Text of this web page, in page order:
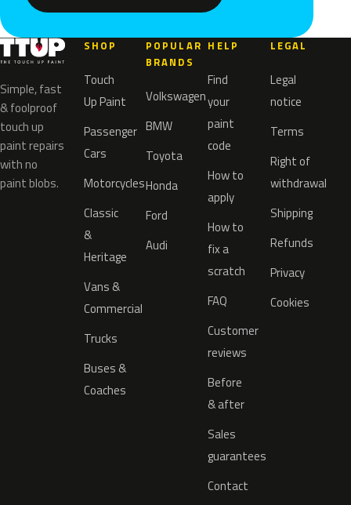
Simple, fast
& foolproof
touch up
paint repairs
with no
paint blobs.
SHOP
Touch
Up Paint
Passenger
Cars
Motorcycles
Classic
&
Heritage
Vans &
Commercial
Trucks
Buses &
Coaches
POPULAR
BRANDS
Volkswagen
BMW
Toyota
Honda
Ford
Audi
HELP
Find
your
paint
code
How to
apply
How to
fix a
scratch
FAQ
Customer
reviews
Before
& after
Sales
guarantees
Contact
LEGAL
Legal
notice
Terms
Right of
withdrawal
Shipping
Refunds
Privacy
Cookies